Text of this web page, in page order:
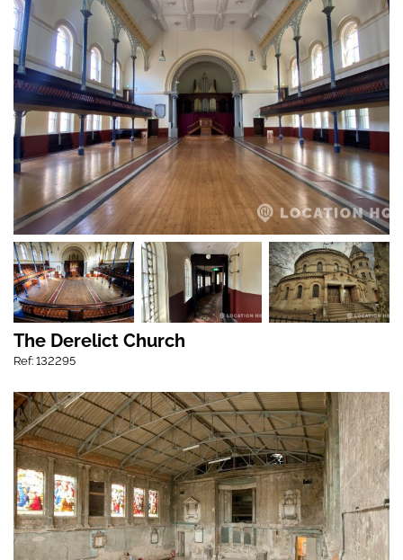
The Derelict Church
Ref: 132295